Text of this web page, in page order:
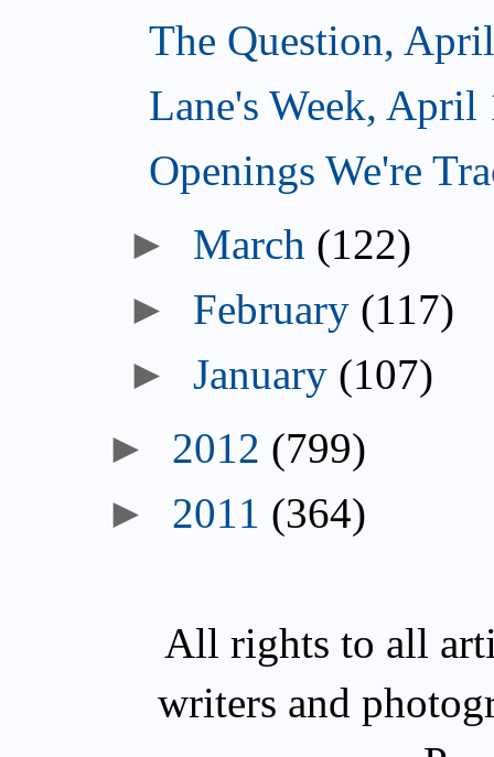
The Question,
Lane's Week, April
Openings We're
► March (122)
► February (117)
►January (107)
► 2012 (799)
► 2011 (364)
All rights to all
writers and